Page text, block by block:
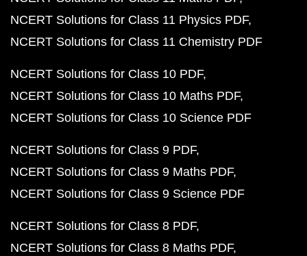
NCERT Solutions for Class 11 Physics PDF
NCERT Solutions for Class 11 Chemistry PDF
NCERT Solutions for Class 10 PDF
NCERT Solutions for Class 10 Maths PDF
NCERT Solutions for Class 10 Science PDF
NCERT Solutions for Class 9 PDF
NCERT Solutions for Class 9 Maths PDF
NCERT Solutions for Class 9 Science PDF
NCERT Solutions for Class 8 PDF
NCERT Solutions for Class 8 Maths PDF